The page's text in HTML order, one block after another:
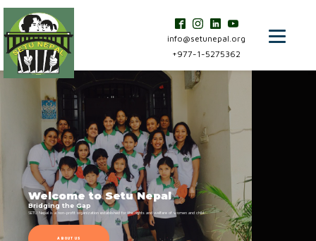
info@setunepal.org
+977-1-5275362
Welcome to Setu Nepal
Bridging the Gap
SETU Nepal is a non-profit organization established for the rights and welfare of women and child.
ABOUT US